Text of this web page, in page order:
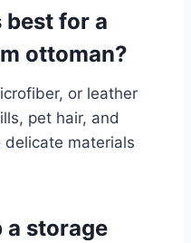
best for a
ottoman?
or leather
pet hair, and
materials
a storage